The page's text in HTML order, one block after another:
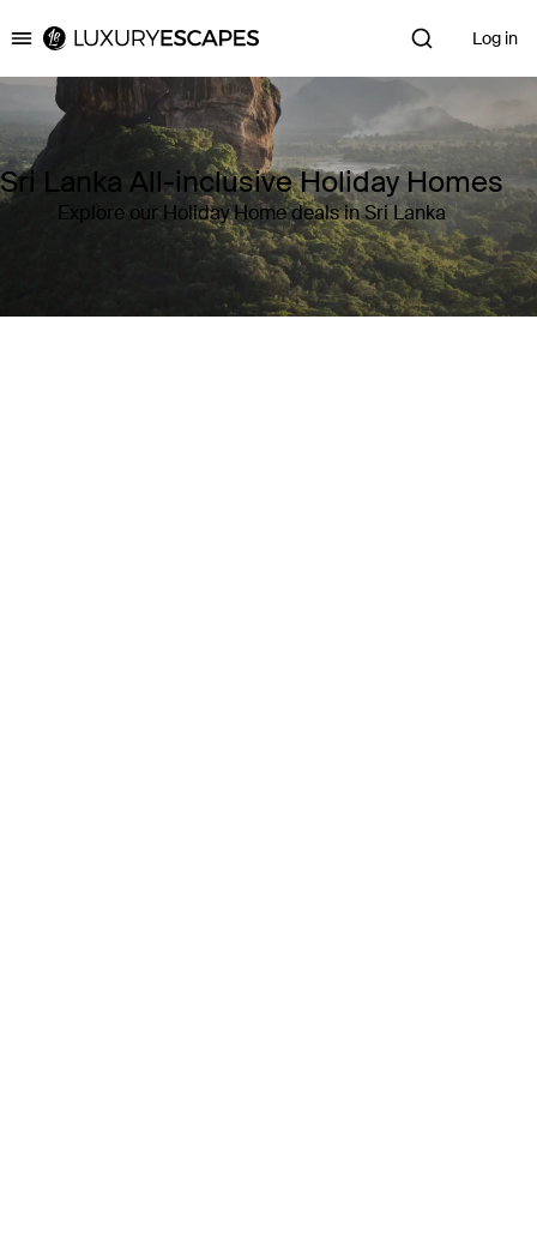
Luxury Escapes Log in
Sri Lanka All-inclusive Holiday Homes
Explore our Holiday Home deals in Sri Lanka